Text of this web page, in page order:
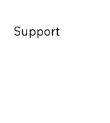
Support